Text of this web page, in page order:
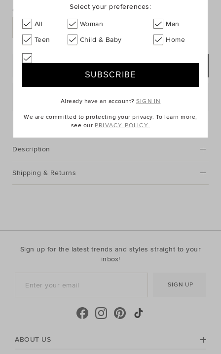
ACTIONS
to
cart
options
Quantity:
NOTIFY ME
FIND IN STORE
Description
Shipping & Returns
Sign up for the latest trends and styles straight to your
inbox!
SIGN UP
ABOUT US
Select your preferences:
All Woman
Man
Teen
Child & Baby Home
Already have an account?SIGN IN
We are committed to protecting your privacy. To learn more,
see our PRIVACY POLICY.